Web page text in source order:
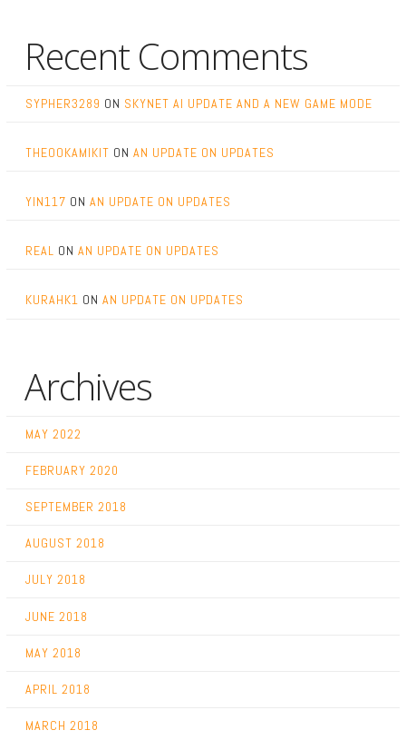
Recent Comments
SYPHER3289 ON SKYNET AI UPDATE AND A NEW GAME MODE
THEOOKAMIKIT ON AN UPDATE ON UPDATES
YIN117 ON AN UPDATE ON UPDATES
REAL ON AN UPDATE ON UPDATES
KURAHK1 ON AN UPDATE ON UPDATES
Archives
MAY 2022
FEBRUARY 2020
SEPTEMBER 2018
AUGUST 2018
JULY 2018
JUNE 2018
MAY 2018
APRIL 2018
MARCH 2018